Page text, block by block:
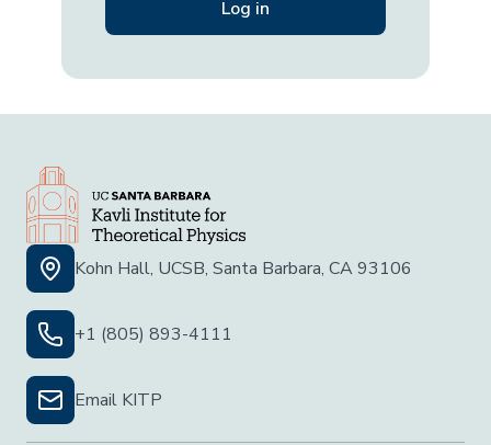
Kohn Hall, UCSB, Santa Barbara, CA 93106
+1 (805) 893-4111
Email KITP